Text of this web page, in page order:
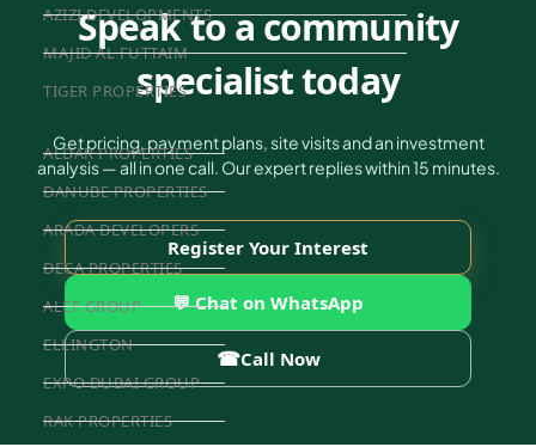
AZIZI DEVELOPMENTS
MAJID AL FUTTAIM
TIGER PROPERTIES
ALDAR PROPERTIES
DANUBE PROPERTIES
ARADA DEVELOPERS
DECA PROPERTIES
ALEF GROUP
ELLINGTON
EXPO DUBAI GROUP
RAK PROPERTIES
Speak to a community
specialist today
Get pricing, payment plans, site visits and an investment
analysis — all in one call. Our expert replies within 15 minutes.
Register Your Interest
💬 Chat on WhatsApp
☎Call Now